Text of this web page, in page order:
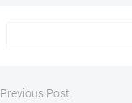
Previous Post